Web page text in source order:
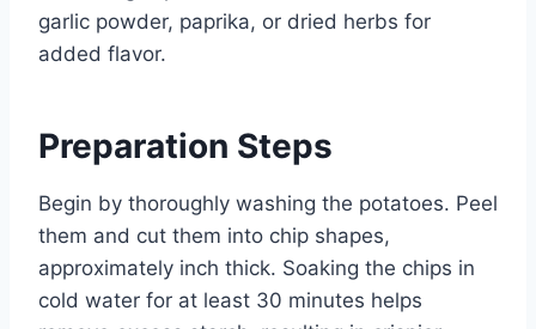
garlic powder, paprika, or dried herbs for
added flavor.
Preparation Steps
Begin by thoroughly washing the potatoes. Peel
them and cut them into chip shapes,
approximately inch thick. Soaking the chips in
cold water for at least 30 minutes helps